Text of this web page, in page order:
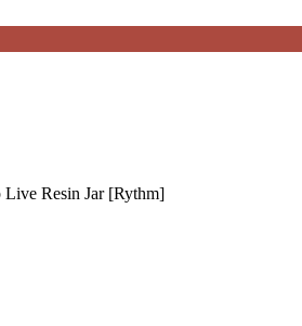
Resin Jar [Rythm]